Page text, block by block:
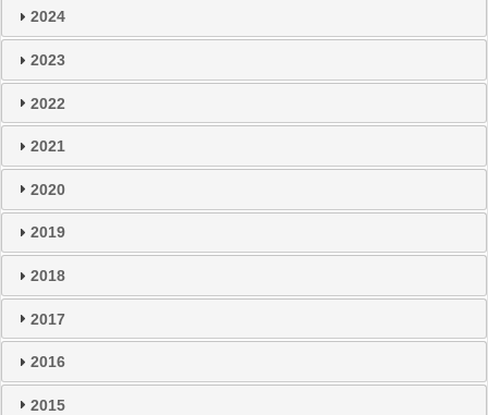
2024
2023
2022
2021
2020
2019
2018
2017
2016
2015